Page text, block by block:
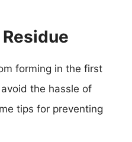
forming in the first
the hassle of
tips for preventing